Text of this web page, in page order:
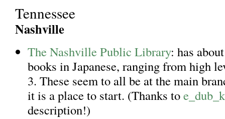
Tennessee
Nashville
The Nashville Public Library: has
books in Japanese, ranging from high
3. These seem to all be at the main
it is a place to start. (Thanks to
description!)